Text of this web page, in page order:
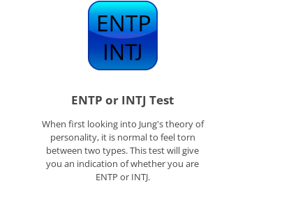
ENTP or INTJ Test
When first looking into Jung's theory of
personality, it is normal to feel torn
between two types. This test will give
you an indication of whether you are
ENTP or INTJ.